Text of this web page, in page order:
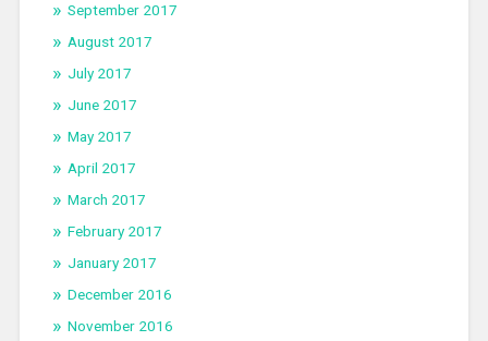
September 2017
August 2017
July 2017
June 2017
May 2017
April 2017
March 2017
February 2017
January 2017
December 2016
November 2016